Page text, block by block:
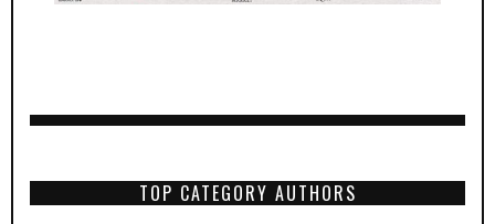
TOP CATEGORY AUTHORS